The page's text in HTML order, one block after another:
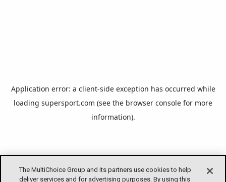
The MultiChoice Group and its partners use cookies to help
deliver services and for advertising purposes. By using this
Application error: a client-side exception has occurred while
loading supersport.com (see the browser console for more
information).